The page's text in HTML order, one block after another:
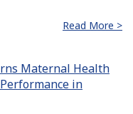
Read More >
Maternal Health
in